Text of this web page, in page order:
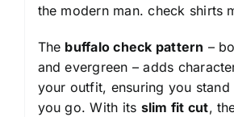
the modern man.check shirts
The buffalo check pattern –
and evergreen – adds
your outfit, ensuring you
you go. With its slim fit cut,